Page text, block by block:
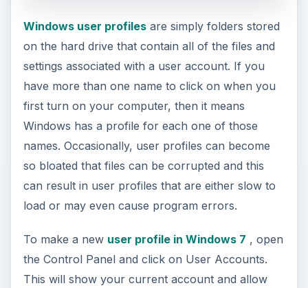
Windows user profilesare simply folders stored
on the hard drive that contain all of the files and
settings associated with a user account. If you
have more than one name to click on when you
first turn on your computer, then it means
Windows has a profile for each one of those
names. Occasionally, user profiles can become
so bloated that files can be corrupted and this
can result in user profiles that are either slow to
load or may even cause program errors.
To make a new user profile in Windows 7 , open
the Control Panel and click on User Accounts.
This will show your current account and allow